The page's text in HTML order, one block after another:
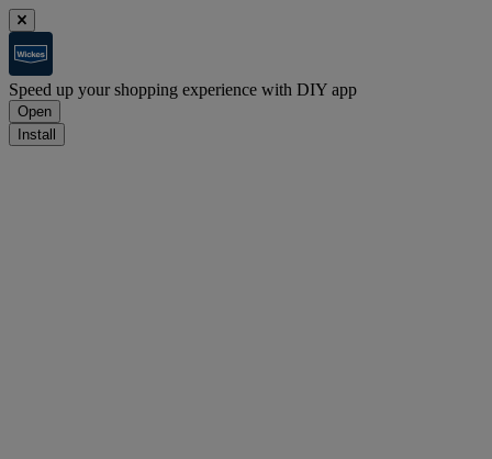
Speed up your shopping experience with DIY app
Open
Install